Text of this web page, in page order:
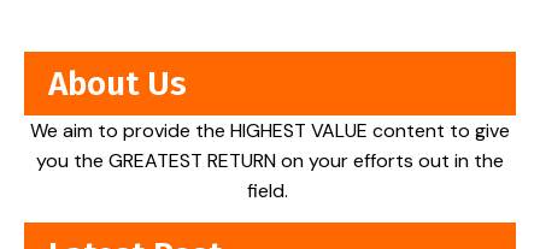
About Us
We aim to provide the HIGHEST VALUE content to give
you the GREATEST RETURN on your efforts out in the
field.